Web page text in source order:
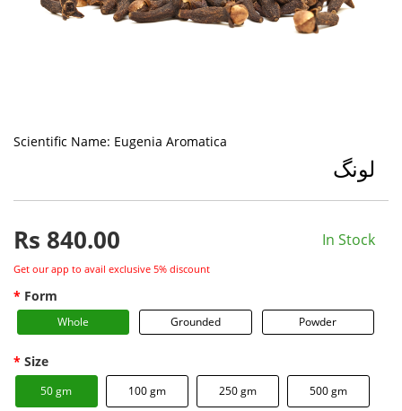
Scientific Name: Eugenia Aromatica
لونگ
Rs 840.00 In Stock
Get our app to avail exclusive 5% discount
Form
Whole Grounded Powder
Size
50 gm 100 gm 250 gm 500 gm